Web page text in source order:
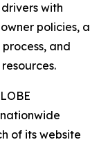
with
policies, a
and
of its website